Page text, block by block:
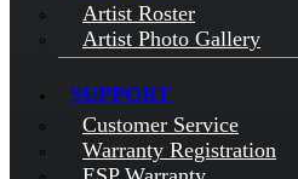
Artist Roster
Artist Photo Gallery
SUPPORT
Customer Service
Warranty Registration